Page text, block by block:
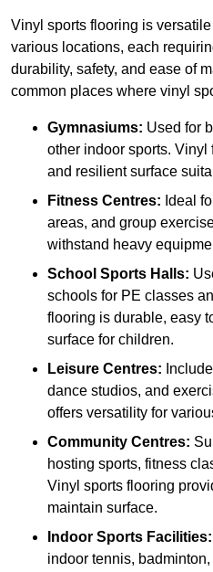
Vinyl sports flooring is
various locations, each
durability, safety, and ease of
common places where vinyl
Gymnasiums: Used for
other indoor sports.
and resilient surface
Fitness Centres: Ideal
areas, and group
withstand heavy
School Sports Halls:
schools for PE classes
flooring is durable, easy
surface for children.
Leisure Centres:
dance studios, and
offers versatility for
Community Centres:
hosting sports, fitness
Vinyl sports flooring
maintain surface.
Indoor Sports Facilities:
indoor tennis,